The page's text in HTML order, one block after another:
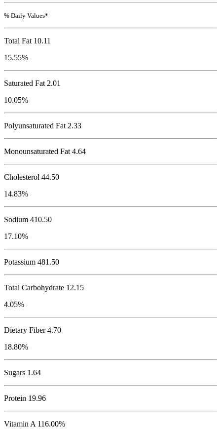
% Daily Values*
Total Fat 10.11
15.55%
Saturated Fat 2.01
10.05%
Polyunsaturated Fat 2.33
Monounsaturated Fat 4.64
Cholesterol 44.50
14.83%
Sodium 410.50
17.10%
Potassium 481.50
Total Carbohydrate 12.15
4.05%
Dietary Fiber 4.70
18.80%
Sugars 1.64
Protein 19.96
Vitamin A 116.00%